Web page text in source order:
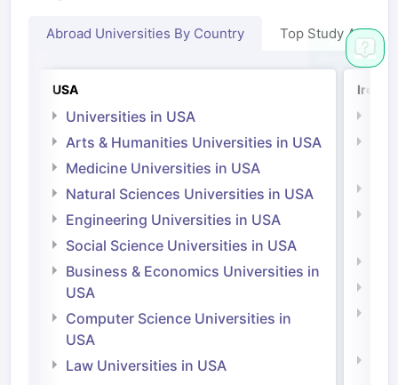
Abroad Universities By Country Top Study Abroad
USA
Universities in USA
Arts & Humanities Universities in USA
Medicine Universities in USA
Natural Sciences Universities in USA
Engineering Universities in USA
Social Science Universities in USA
Business & Economics Universities in
USA
Computer Science Universities in
USA
Law Universities in USA